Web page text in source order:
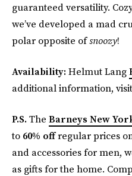
guaranteed versatility.
we’ve developed a mad
polar opposite ofsnoozy!
Availability:Helmut Lang
additional information, visit
P.S.The Barneys New
to 60% offregular prices
and accessories for men,
as gifts for the home.